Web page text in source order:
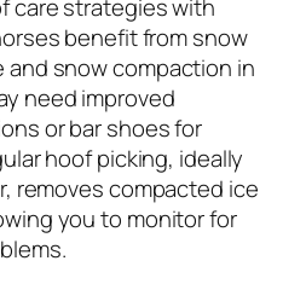
care strategies with
benefit from snow
snow compaction in
need improved
or bar shoes for
hoof picking, ideally
removes compacted ice
you to monitor for